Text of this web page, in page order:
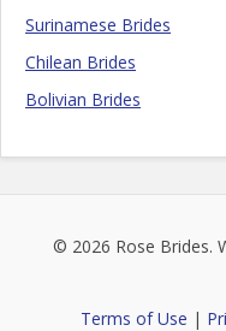
Surinamese Brides
Chilean Brides
Bolivian Brides
© 2026 Rose Brides.
Terms of Use |